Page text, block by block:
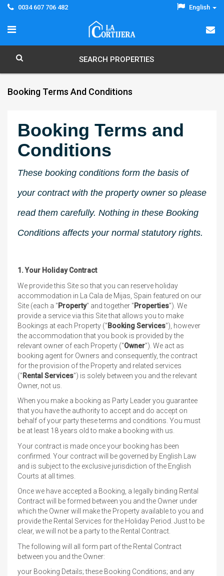
0034 607 706 482 English
SEARCH PROPERTIES
Booking Terms And Conditions
Booking Terms and
Conditions
These booking conditions form the basis of
your contract with the property owner so please
read them carefully. Nothing in these Booking
Conditions affects your normal statutory rights.
1. Your Holiday Contract
We provide this Site so that you can reserve holiday
accommodation in La Cala de Mijas, Spain featured on our
Site (each a "Property" and together "Properties"). We
provide a service via this Site that allows you to make
Bookings at each Property ("Booking Services"), however
the accommodation that you book is provided by the
relevant owner of each Property ("Owner"). We act as
booking agent for Owners and consequently, the contract
for the provision of the Property and related services
("Rental Services") is solely between you and the relevant
Owner, not us.
When you make a booking as Party Leader you guarantee
that you have the authority to accept and do accept on
behalf of your party these terms and conditions. You must
be at least 18 years old to make a booking with us.
Your contract is made once your booking has been
confirmed. Your contract will be governed by English Law
and is subject to the exclusive jurisdiction of the English
Courts at all times.
Once we have accepted a Booking, a legally binding Rental
Contract will be formed between you and the Owner under
which the Owner will make the Property available to you and
provide the Rental Services for the Holiday Period. Just to be
clear, we will not be a party to the Rental Contract.
The following will all form part of the Rental Contract
between you and the Owner:
your Booking Details; these Booking Conditions; and any